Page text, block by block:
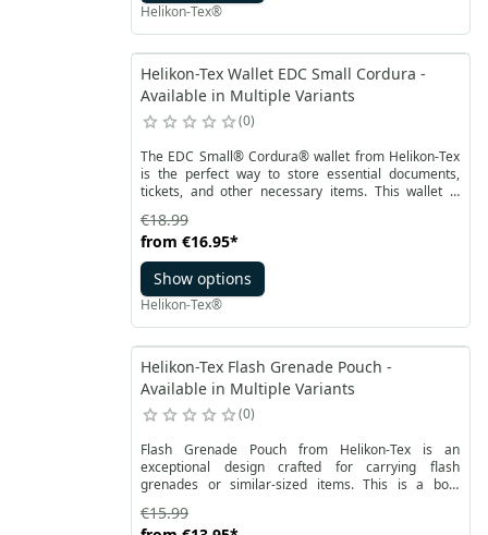
Helikon-Tex®
Helikon-Tex Wallet EDC Small Cordura -
Available in Multiple Variants
0
The EDC Small® Cordura® wallet from Helikon-Tex
is the perfect way to store essential documents,
tickets, and other necessary items. This wallet is
more interior organization options. Importantly, it is
also equipped with RFID protection, safeguarding
your credit cards from potential theft.
from €16.95*
€18.99
Show options
Helikon-Tex®
Helikon-Tex Flash Grenade Pouch -
Available in Multiple Variants
0
Flash Grenade Pouch from Helikon-Tex is an
exceptional design crafted for carrying flash
grenades or similar-sized items. This is a box-
standard grenades of this type. Equipped with a flap
€15.99